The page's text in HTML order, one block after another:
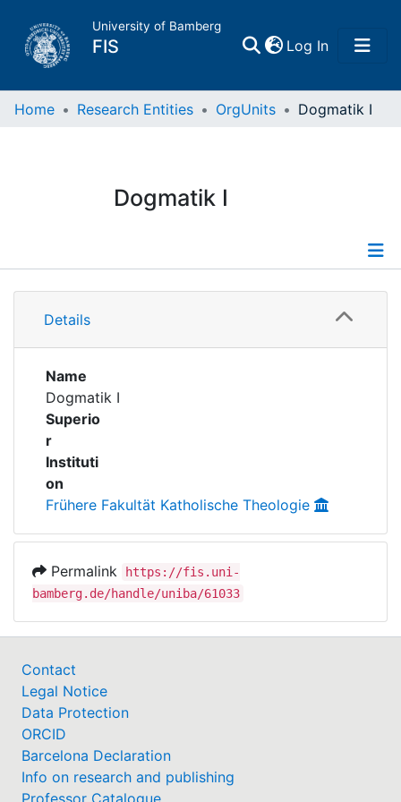
University of Bamberg
FIS Log In(current)
Home
Research Data
Institutions
Awards
Help
Home Research Entities OrgUnits Dogmatik I
Dogmatik I
Information
Details
Name
Dogmatik I
Superio
r
Instituti
on
Frühere Fakultät Katholische Theologie
Permalink
https://fis.uni-
bamberg.de/handle/uniba/61033
Contact
Legal Notice
Data Protection
ORCID
Barcelona Declaration
Info on research and publishing
Professor Catalogue